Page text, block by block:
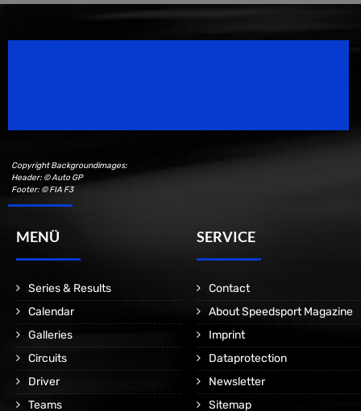
Copyright Backgroundimages:
Header: © Auto GP
Footer: © FIA F3
MENÜ
Series & Results
Calendar
Galleries
Circuits
Driver
Teams
SERVICE
Contact
About Speedsport Magazine
Imprint
Dataprotection
Newsletter
Sitemap